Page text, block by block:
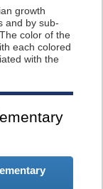
growth
and by sub-
color of the
each colored
with the